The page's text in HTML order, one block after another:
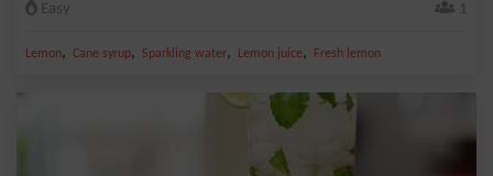
Easy 1
Lemon, Cane syrup, Sparkling water, Lemon juice, Fresh lemon